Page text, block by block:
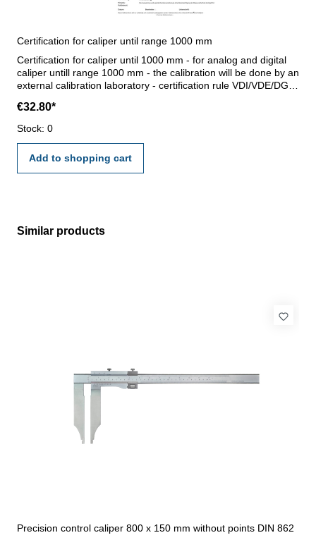
Certification for caliper until range 1000 mm
Certification for caliper until 1000 mm - for analog and digital
caliper untill range 1000 mm - the calibration will be done by an
external calibration laboratory - certification rule VDI/VDE/DGQ
€32.80*
Stock: 0
Add to shopping cart
Skip product gallery
Similar products
Precision control caliper 800 x 150 mm without points DIN 862